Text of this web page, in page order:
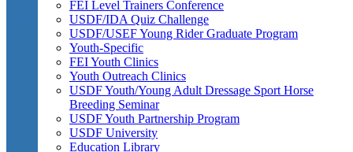
FEI Level Trainers Conference
USDF/IDA Quiz Challenge
USDF/USEF Young Rider Graduate Program
Youth-Specific
FEI Youth Clinics
Youth Outreach Clinics
USDF Youth/Young Adult Dressage Sport Horse
Breeding Seminar
USDF Youth Partnership Program
USDF University
Education Library